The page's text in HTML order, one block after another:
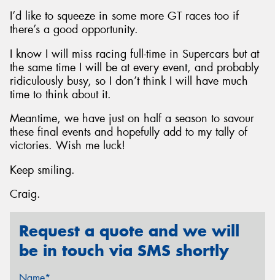
I’d like to squeeze in some more GT races too if
there’s a good opportunity.
I know I will miss racing full-time in Supercars but at
the same time I will be at every event, and probably
ridiculously busy, so I don’t think I will have much
time to think about it.
Meantime, we have just on half a season to savour
these final events and hopefully add to my tally of
victories. Wish me luck!
Keep smiling.
Craig.
Request a quote and we will
be in touch via SMS shortly